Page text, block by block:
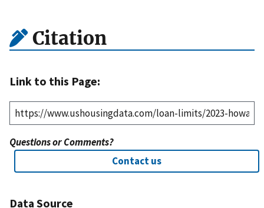
Citation
Link to this Page:
Questions or Comments?
Contact us
Data Source